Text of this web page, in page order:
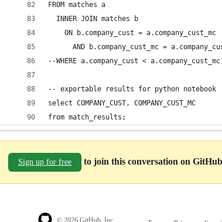
FROM matches a
  INNER JOIN matches b
    ON b.company_cust = a.company_cust_mc
AND b.company_cust_mc =
--WHERE a.company_cust <
-- exportable results for python notebook
select COMPANY_CUST, COMPANY_CUST_MC
from match_results;
Sign up for free to join this conversation on GitHub
© 2026 GitHub, Inc.